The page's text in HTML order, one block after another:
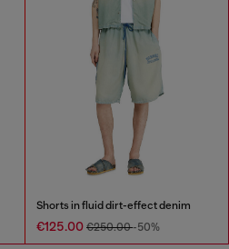
Shorts in fluid dirt-effect denim
€125.00 €250.00-50%